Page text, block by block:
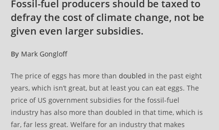
Fossil-fuel producers should be taxed to
defray the cost of climate change, not be
given even larger subsidies.
By Mark Gongloff
The price of eggs has more thandoubled in the past eight
years, which isn’t great, but at least you can eat eggs. The
price of US government subsidies for the fossil-fuel
industry has also more than doubled in that time, which is
far, far less great. Welfare for an industry that makes